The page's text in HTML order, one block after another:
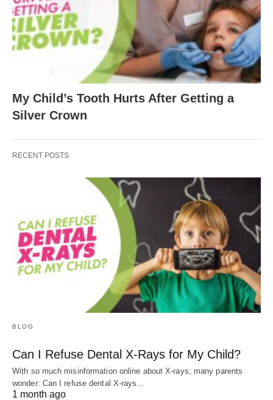
My Child’s Tooth Hurts After Getting a
Silver Crown
RECENT POSTS
BLOG
Can I Refuse Dental X-Rays for My Child?
With so much misinformation online about X-rays, many parents
wonder: Can I refuse dental X-rays…
1 month ago